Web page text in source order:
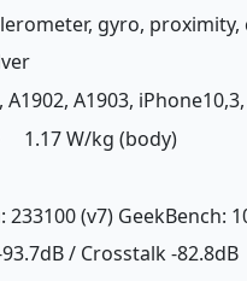
gyro,
A1902, A1903,
1.17 W/kg (body)
233100 (v7) GeekBench:
/ Crosstalk -82.8dB